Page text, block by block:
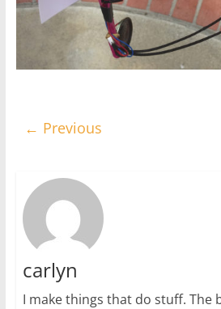
← Previous
carlyn
I make things that do stuff. The